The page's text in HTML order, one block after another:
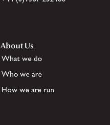
About Us
What we do
Who we are
How we are run